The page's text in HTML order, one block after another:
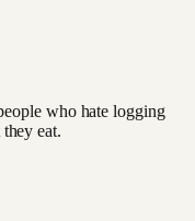
who hate logging
eat.